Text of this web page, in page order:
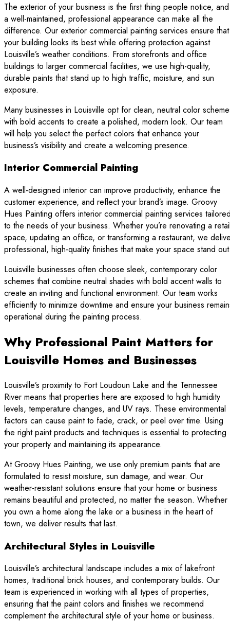
The exterior of your business is the first thing people notice, and
a well-maintained, professional appearance can make all the
difference. Our exterior commercial painting services ensure that
your building looks its best while offering protection against
Louisville’s weather conditions. From storefronts and office
buildings to larger commercial facilities, we use high-quality,
durable paints that stand up to high traffic, moisture, and sun
exposure.
Many businesses in Louisville opt for clean, neutral color
with bold accents to create a polished, modern look. Our team
will help you select the perfect colors that enhance your
business’s visibility and create a welcoming presence.
Interior Commercial Painting
A well-designed interior can improve productivity, enhance the
customer experience, and reflect your brand’s image. Groovy
Hues Painting offers interior commercial painting services
to the needs of your business. Whether you’re renovating a
space, updating an office, or transforming a restaurant, we
professional, high-quality finishes that make your space stand
Louisville businesses often choose sleek, contemporary color
schemes that combine neutral shades with bold accent walls to
create an inviting and functional environment. Our team works
efficiently to minimize downtime and ensure your business
operational during the painting process.
Why Professional Paint Matters for
Louisville Homes and Businesses
Louisville’s proximity to Fort Loudoun Lake and the Tennessee
River means that properties here are exposed to high humidity
levels, temperature changes, and UV rays. These environmental
factors can cause paint to fade, crack, or peel over time. Using
the right paint products and techniques is essential to protecting
your property and maintaining its appearance.
At Groovy Hues Painting, we use only premium paints that are
formulated to resist moisture, sun damage, and wear. Our
weather-resistant solutions ensure that your home or business
remains beautiful and protected, no matter the season. Whether
you own a home along the lake or a business in the heart of
town, we deliver results that last.
Architectural Styles in Louisville
Louisville’s architectural landscape includes a mix of lakefront
homes, traditional brick houses, and contemporary builds. Our
team is experienced in working with all types of properties,
ensuring that the paint colors and finishes we recommend
complement the architectural style of your home or business.